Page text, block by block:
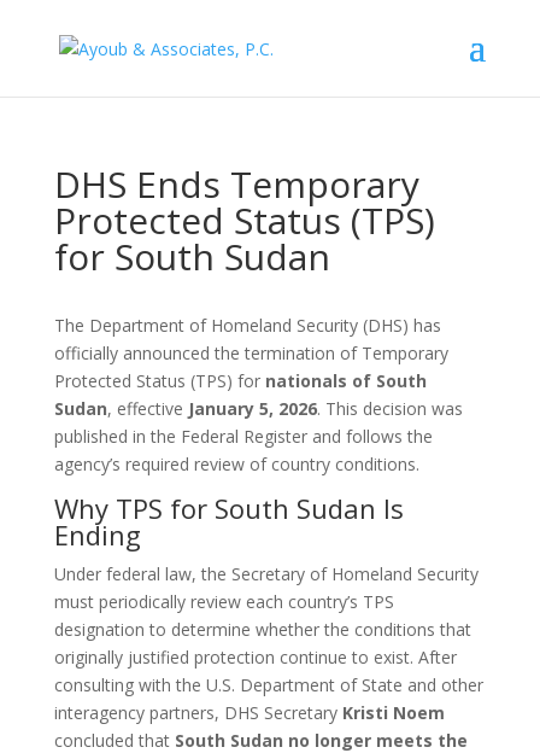
DHS Ends Temporary
Protected Status (TPS)
for South Sudan
The Department of Homeland Security (DHS) has
officially announced the termination of Temporary
Protected Status (TPS) for nationals of South
Sudan, effective January 5, 2026. This decision was
published in the Federal Register and follows the
agency’s required review of country conditions.
Why TPS for South Sudan Is
Ending
Under federal law, the Secretary of Homeland Security
must periodically review each country’s TPS
designation to determine whether the conditions that
originally justified protection continue to exist. After
consulting with the U.S. Department of State and other
interagency partners, DHS Secretary Kristi Noem
concluded that South Sudan no longer meets the